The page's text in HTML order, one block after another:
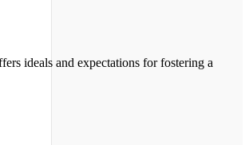
ideals and expectations for fostering a